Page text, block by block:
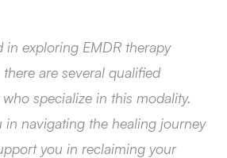
in exploring EMDR therapy
are several qualified
specialize in this modality.
in navigating the healing journey
you in reclaiming your